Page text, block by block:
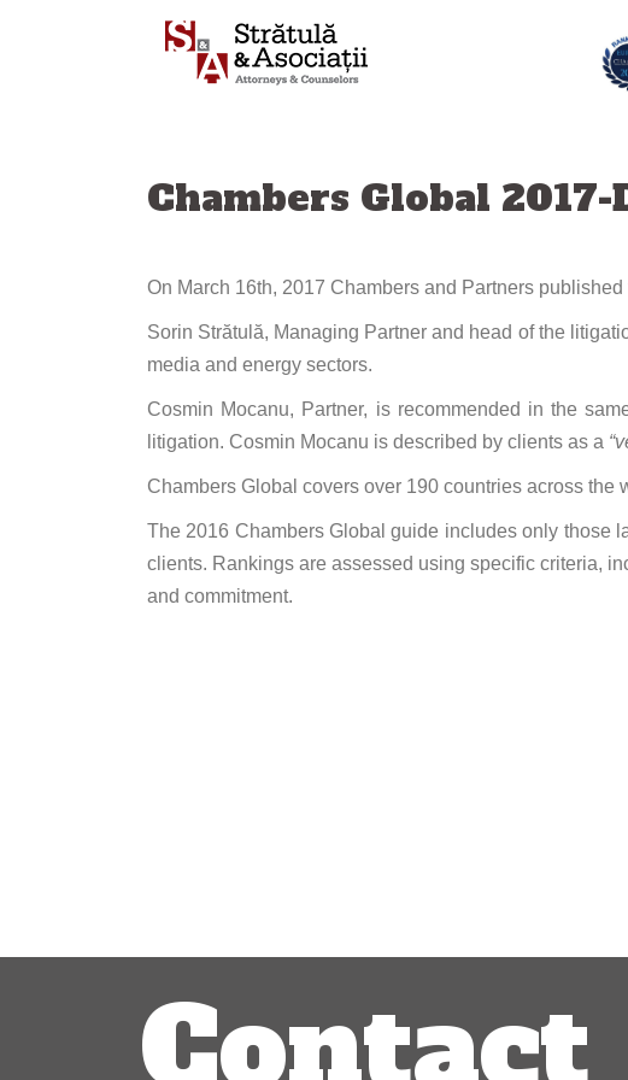
Chambers Global
On March 16th, 2017 Chambers and Partners
Sorin Strătulă, Managing Partner and head of the
media and energy sectors.
Cosmin Mocanu, Partner, is recommended in the
litigation. Cosmin Mocanu is described by clients as a
Chambers Global covers over 190 countries across
The 2016 Chambers Global guide includes only those
clients. Rankings are assessed using specific criteria,
and commitment.
Contact